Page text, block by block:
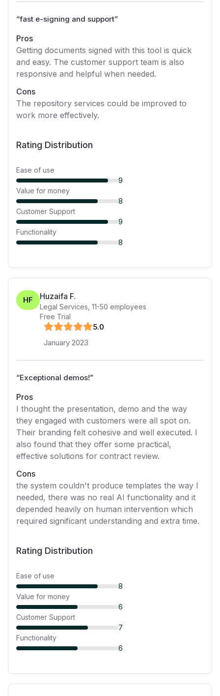
“fast e-signing and support”
Pros
Getting documents signed with this tool is quick
and easy. The customer support team is also
responsive and helpful when needed.
Cons
The repository services could be improved to
work more effectively.
Rating Distribution
Ease of use
9
Value for money
8
Customer Support
9
Functionality
8
HF Huzaifa F.
Legal Services 11-50 employees
Free Trial
5.0
January 2023
“Exceptional demos!”
Pros
I thought the presentation, demo and the way
they engaged with customers were all spot on.
Their branding felt cohesive and well executed. I
also found that they offer some practical,
effective solutions for contract review.
Cons
the system couldn't produce templates the way I
needed, there was no real AI functionality and it
depended heavily on human intervention which
required significant understanding and extra time.
Rating Distribution
Ease of use
8
Value for money
6
Customer Support
7
Functionality
6